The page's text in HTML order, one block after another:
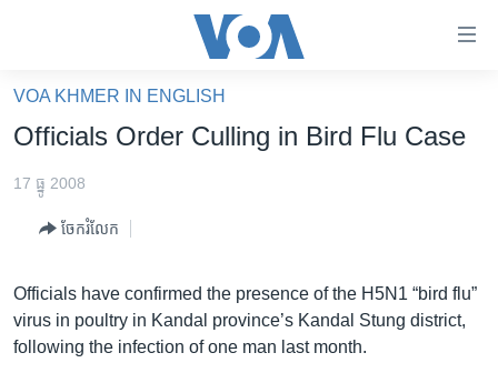
គេហទំព័រ​
ទាក់ទង
និង​
ព័ត៌មាន​​
តែ​
ម្តង
អាមេរិក
ចិន
កម្ពុជាច្នៃប្រតិដ្ឋ
ព្រឹត្តិការណ៍ព័ត៌មាន
VOA KHMER IN ENGLISH
Officials Order Culling in Bird Flu Case
17 ធ្នូ 2008
ចែករំលែក
Officials have confirmed the presence of the H5N1 “bird flu”
virus in poultry in Kandal province’s Kandal Stung district,
following the infection of one man last month.